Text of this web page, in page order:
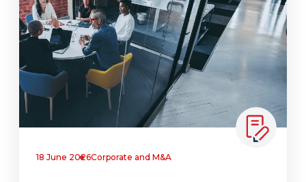
18 June 2026Corporate and M&A